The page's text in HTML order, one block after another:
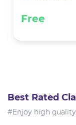
Free
Best Rated
#Enjoy high